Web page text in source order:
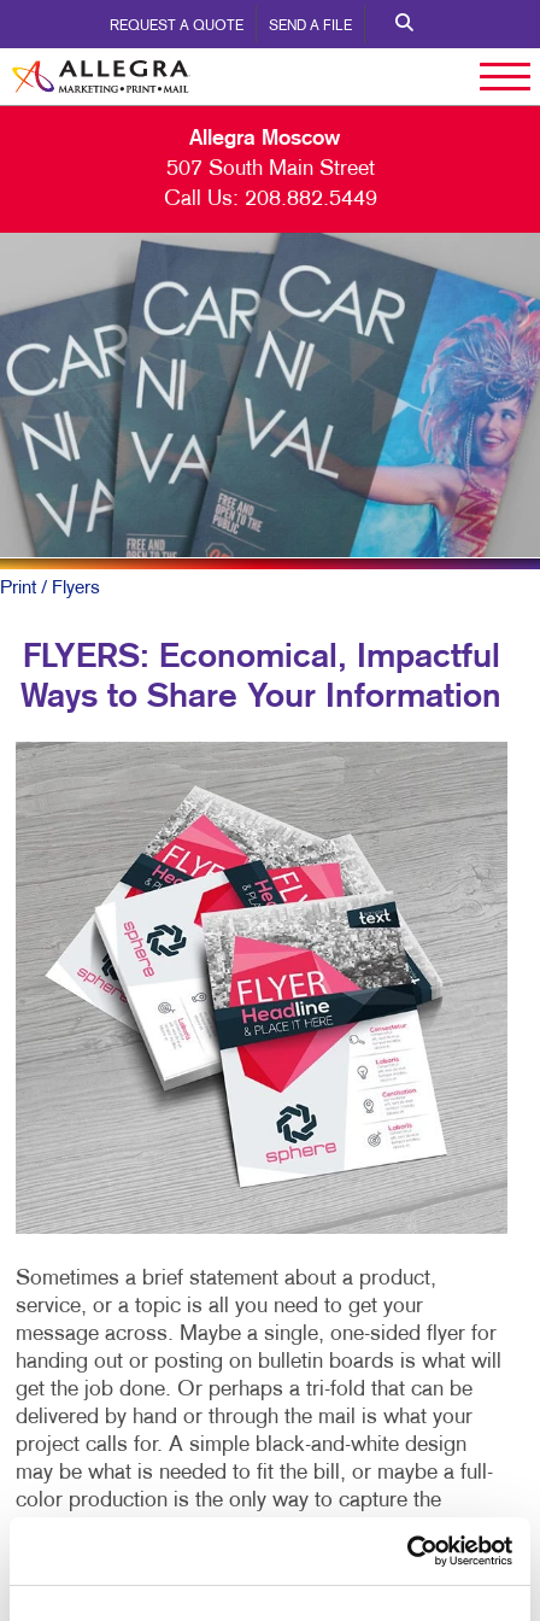
REQUEST A QUOTE SEND A FILE
Allegra Moscow
507 South Main Street
Call Us: 208.882.5449
Print/ Flyers
FLYERS: Economical, Impactful
Ways to Share Your Information
Sometimes a brief statement about a product,
service, or a topic is all you need to get your
message across. Maybe a single, one-sided flyer for
handing out or posting on bulletin boards is what will
get the job done. Or perhaps a tri-fold that can be
delivered by hand or through the mail is what your
project calls for. A simple black-and-white design
may be what is needed to fit the bill, or maybe a full-
color production is the only way to capture the
paper or other material could be just the thing needed
to create an impact or provide the durability you